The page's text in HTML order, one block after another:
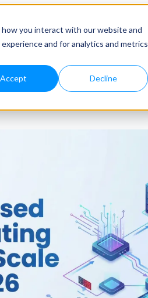
you interact with our website and
and for analytics and metrics
Accept Decline